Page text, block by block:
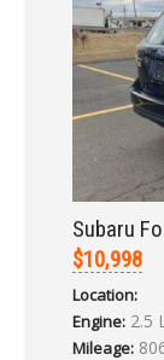
Subaru
$10,998
Location:
Engine: 2.5
Mileage: